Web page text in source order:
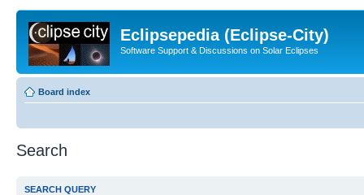
Eclipsepedia (Eclipse-City)
Software Support & Discussions on Solar Eclipses
Board index
Search
SEARCH QUERY